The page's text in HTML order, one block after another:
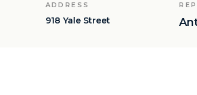
ADDRESS
918 Yale Street